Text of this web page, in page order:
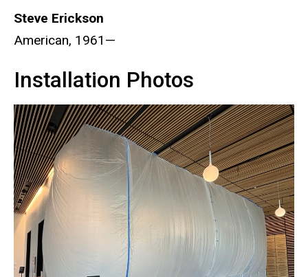
Steve Erickson
American, 1961—
Installation Photos